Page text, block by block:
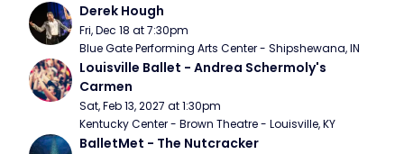
Derek Hough
Fri, Dec 18 at 7:30pm
Blue Gate Performing Arts Center - Shipshewana, IN
Louisville Ballet - Andrea Schermoly's
Carmen
Sat, Feb 13, 2027 at 1:30pm
Kentucky Center - Brown Theatre - Louisville, KY
BalletMet - The Nutcracker